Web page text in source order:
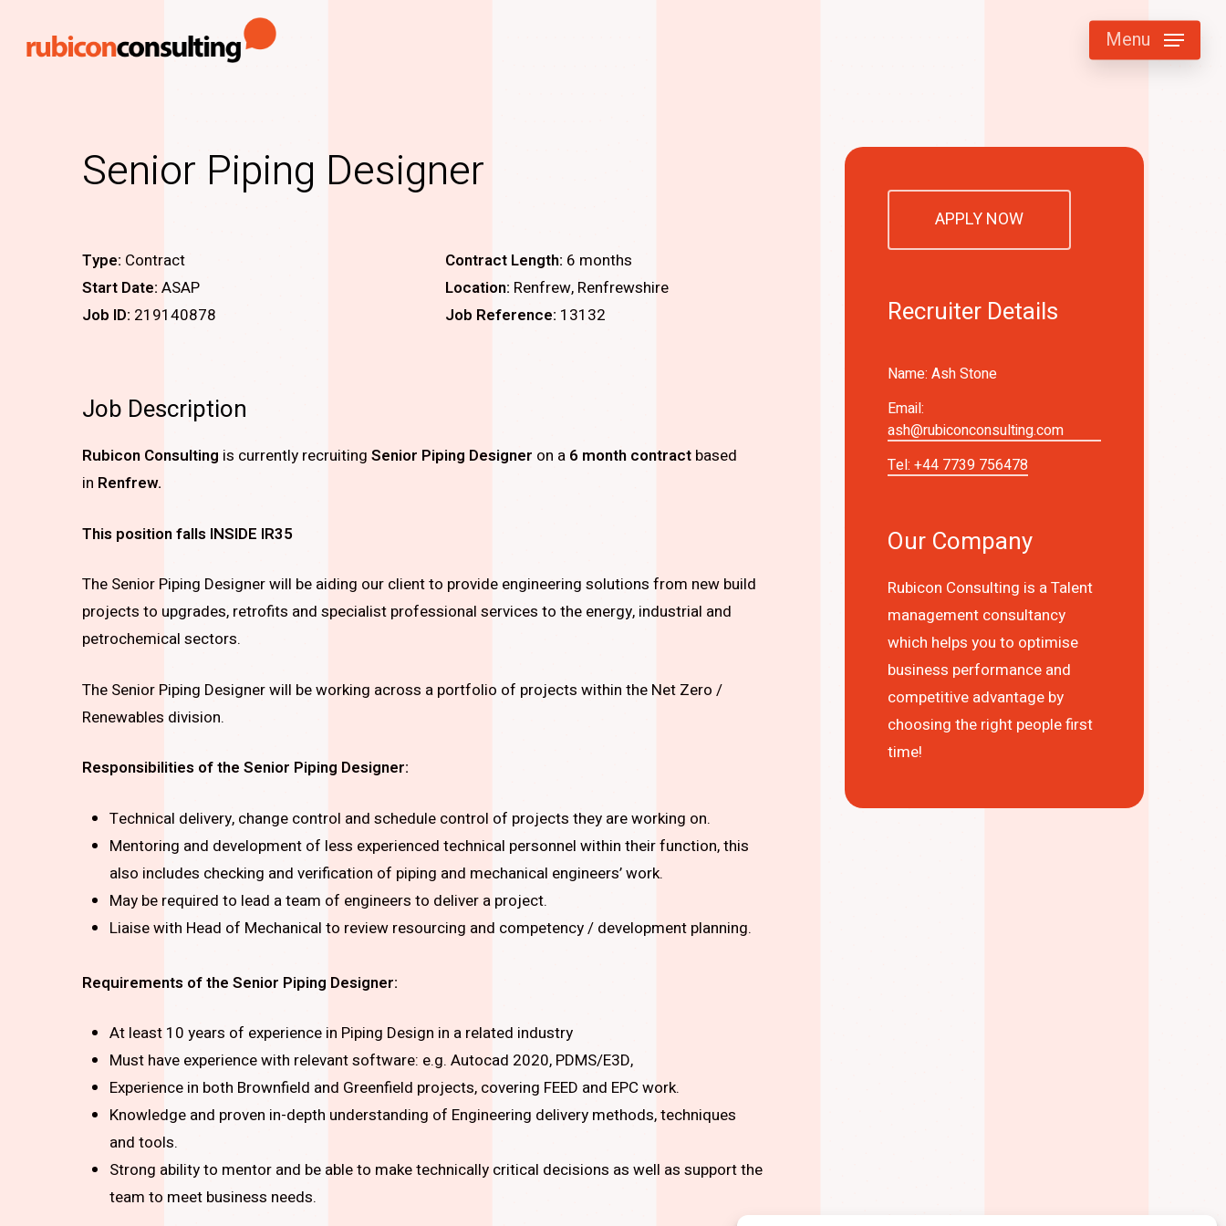
Menu
Senior Piping Designer
Type: Contract
Start Date: ASAP
Job ID: 219140878
Contract Length: 6 months
Location: Renfrew, Renfrewshire
Job Reference: 13132
Job Description
Rubicon Consulting is currently recruiting Senior Piping Designer on a 6 month contract based
in Renfrew.
This position falls INSIDE IR35
The Senior Piping Designer will be aiding our client to provide engineering solutions from new build
projects to upgrades, retrofits and specialist professional services to the energy, industrial and
petrochemical sectors.
The Senior Piping Designer will be working across a portfolio of projects within the Net Zero /
Renewables division.
Responsibilities of the Senior Piping Designer:
Technical delivery, change control and schedule control of projects they are working on.
Mentoring and development of less experienced technical personnel within their function, this
also includes checking and verification of piping and mechanical engineers’ work.
May be required to lead a team of engineers to deliver a project.
Liaise with Head of Mechanical to review resourcing and competency / development planning.
Requirements of the Senior Piping Designer:
At least 10 years of experience in Piping Design in a related industry
Must have experience with relevant software: e.g. Autocad 2020, PDMS/E3D,
Experience in both Brownfield and Greenfield projects, covering FEED and EPC work.
Knowledge and proven in-depth understanding of Engineering delivery methods, techniques
and tools.
Strong ability to mentor and be able to make technically critical decisions as well as support the
team to meet business needs.
APPLY NOW
Recruiter Details
Name: Ash Stone
Email:
ash@rubiconconsulting.com
Tel: +44 7739 756478
Our Company
Rubicon Consulting is a Talent
management consultancy
which helps you to optimise
business performance and
competitive advantage by
choosing the right people first
time!